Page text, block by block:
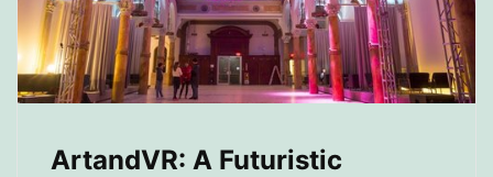
ArtandVR: A Futuristic